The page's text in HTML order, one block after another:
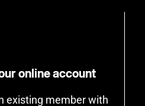
online account
existing member with